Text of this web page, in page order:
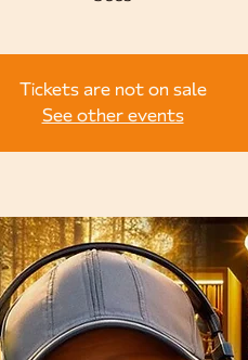
Tickets are not on sale
See other events